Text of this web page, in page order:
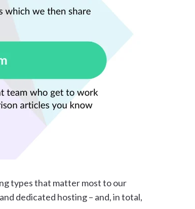
types that matter most to our
dedicated hosting – and, in total,